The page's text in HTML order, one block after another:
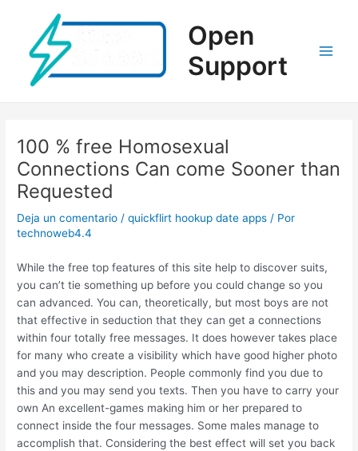
contenido
Open
Support
100 % free Homosexual
Connections Can come Sooner than
Requested
Deja un comentario /quickflirt hookup date apps / Por
technoweb4.4
While the free top features of this site help to discover suits,
you can’t tie something up before you could change so you
can advanced. You can, theoretically, but most boys are not
that effective in seduction that they can get a connections
within four totally free messages. It does however takes place
for many who create a visibility which have good higher photo
and you may description. People commonly find you due to
this and you may send you texts. Then you have to carry your
own An excellent-games making him or her prepared to
connect inside the four messages. Some males manage to
accomplish that. Considering the best effect will set you back